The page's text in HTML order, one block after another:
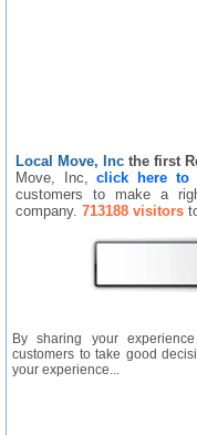
Local Move, Inc the first
Move, Inc,click here to
customers to make a
company. 713188 visitors
By sharing your
customers to take good
your experience...